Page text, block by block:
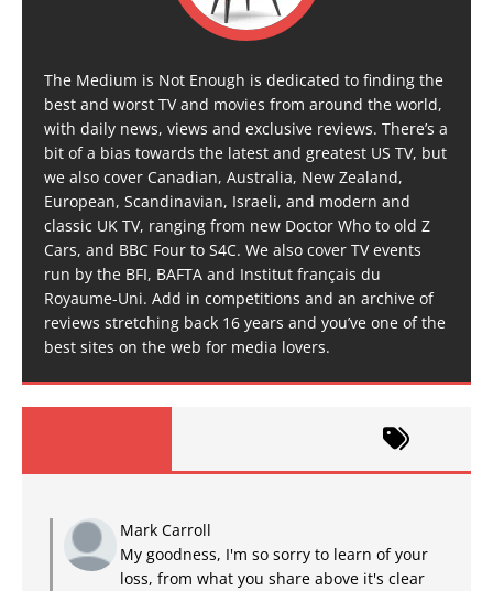
The Medium is Not Enough is dedicated to finding the
best and worst TV and movies from around the world,
with daily news, views and exclusive reviews. There’s a
bit of a bias towards the latest and greatest US TV, but
we also cover Canadian, Australia, New Zealand,
European, Scandinavian, Israeli, and modern and
classic UK TV, ranging from new Doctor Who to old Z
Cars, and BBC Four to S4C. We also cover TV events
run by the BFI, BAFTA and Institut français du
Royaume-Uni. Add in competitions and an archive of
reviews stretching back 16 years and you’ve one of the
best sites on the web for media lovers.
Mark Carroll
My goodness, I'm so sorry to learn of your
loss, from what you share above it's clear